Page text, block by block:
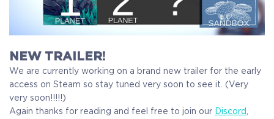
NEW TRAILER!
We are currently working on a brand new trailer for the early
access on Steam so stay tuned very soon to see it. (Very
very soon!!!!!)
Again thanks for reading and feel free to join our Discord,